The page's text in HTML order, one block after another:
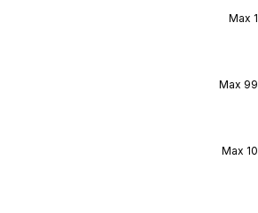
Max 1
Max 99
Max 10